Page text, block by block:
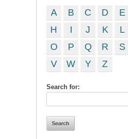
A B C D E
H
I J K L
O
P Q R S
V
W Y Z
Search for: